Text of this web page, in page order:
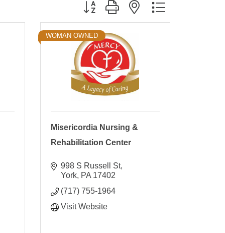
Button group with nested dropdown
WOMAN OWNED
Misericordia Nursing &
Rehabilitation Center
998 S Russell St
York PA 17402
(717) 755-1964
Visit Website